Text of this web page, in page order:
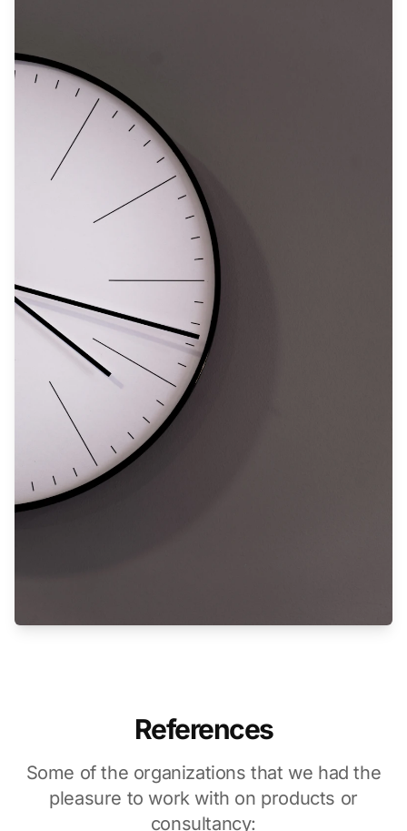
References
Some of the organizations that we had the
pleasure to work with on products or
consultancy: